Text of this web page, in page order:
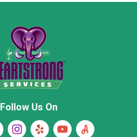
Rainsville
Stevenson
Follow Us On